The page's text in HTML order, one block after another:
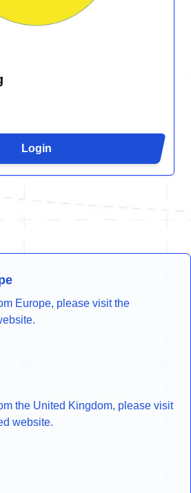
Login
Europe, please visit the
the United Kingdom, please visit
website.